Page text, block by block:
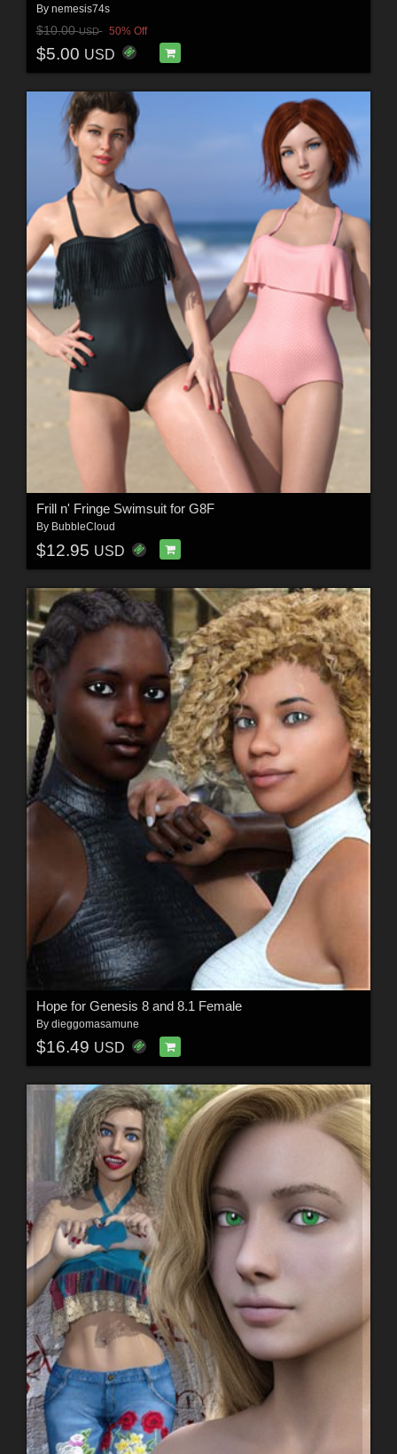
By nemesis74s
$10.00USD 50% Off
$5.00 USD
Frill n' Fringe Swimsuit for G8F
By BubbleCloud
$12.95 USD
Hope for Genesis 8 and 8.1 Female
By dieggomasamune
$16.49 USD